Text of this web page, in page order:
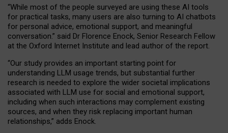
“While most of the people surveyed are using these AI tools
for practical tasks, many users are also turning to AI chatbots
for personal advice, emotional support, and meaningful
conversation.” said Dr Florence Enock, Senior Research Fellow
at the Oxford Internet Institute and lead author of the report.
“Our study provides an important starting point for
understanding LLM usage trends, but substantial further
research is needed to explore the wider societal implications
associated with LLM use for social and emotional support,
including when such interactions may complement existing
sources, and when they risk replacing important human
relationships,” adds Enock.